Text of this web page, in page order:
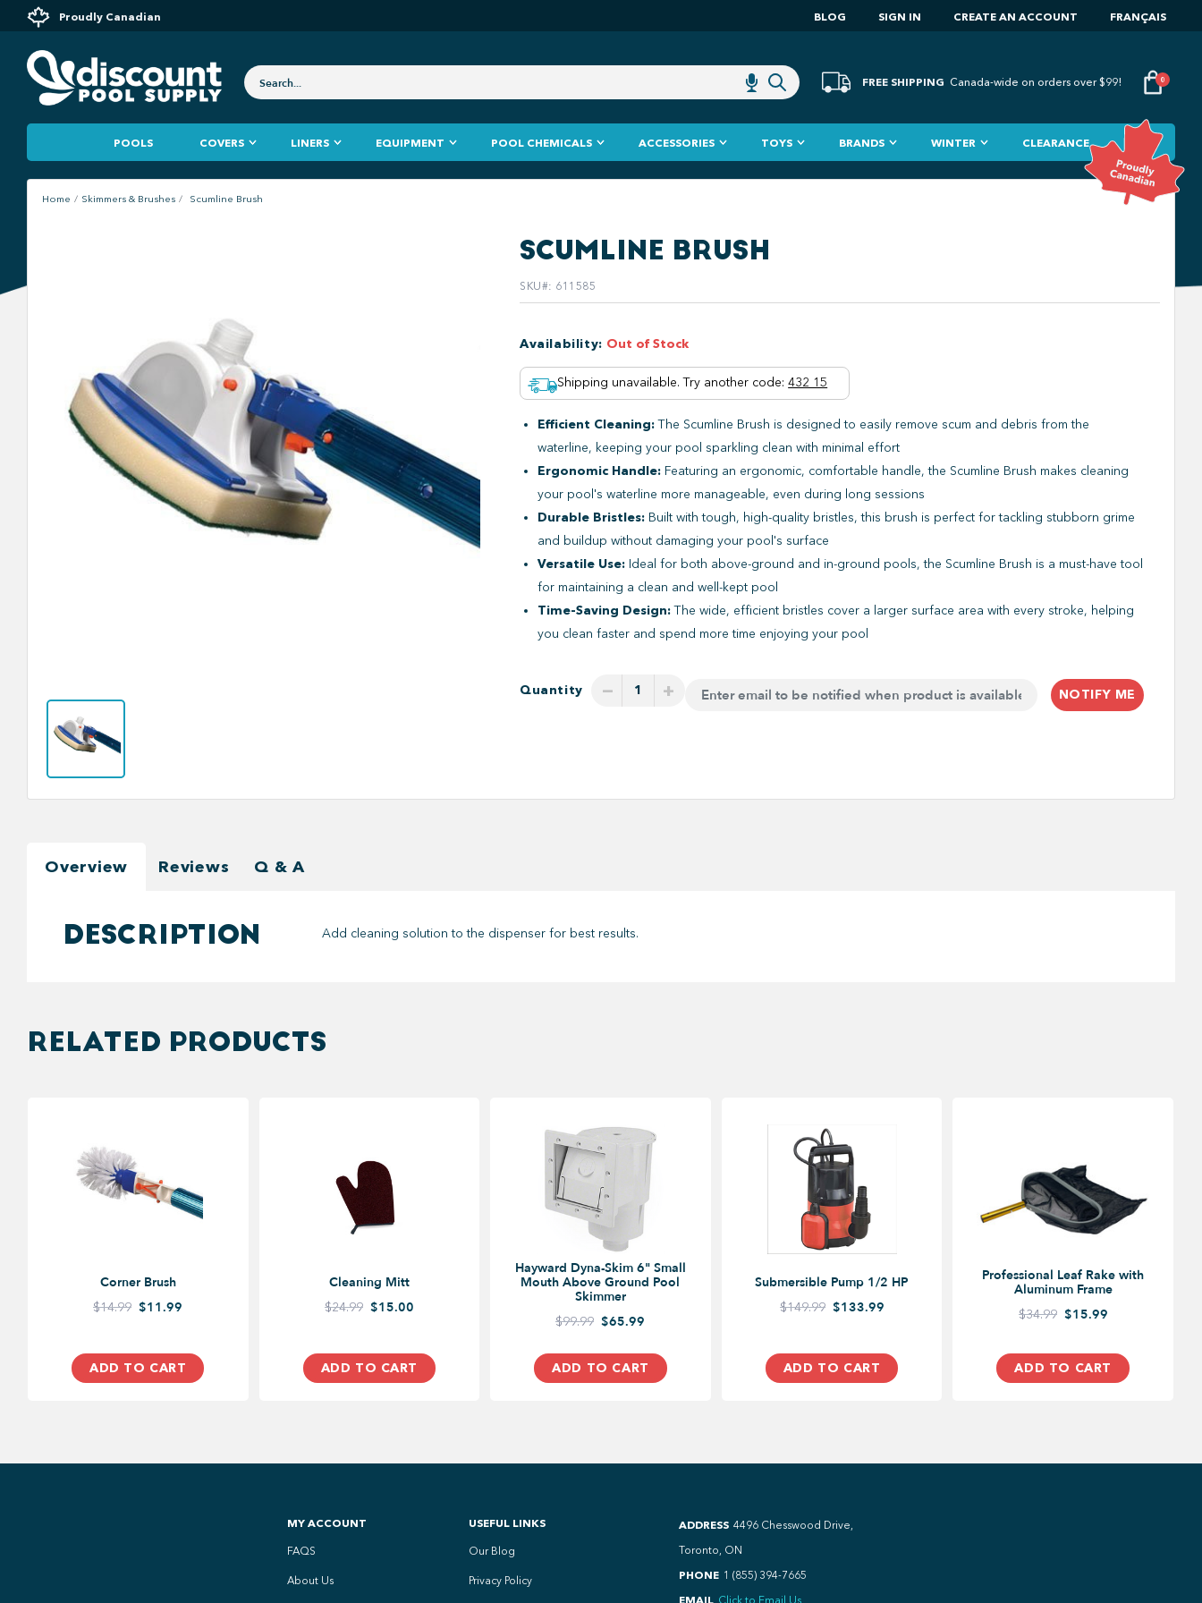
Proudly Canadian BLOG SIGN IN CREATE AN ACCOUNT FRANÇAIS
FREE SHIPPING Canada-wide on orders over $99! 0
POOLS COVERS LINERS EQUIPMENT POOL CHEMICALS ACCESSORIES TOYS BRANDS WINTER CLEARANCE
Home Skimmers & Brushes Scumline Brush
SCUMLINE BRUSH
SKU#: 611585
Availability: Out of Stock
Shipping unavailable. Try another code: 432 15
Efficient Cleaning:The Scumline Brush is designed to easily remove scum and debris from the
waterline, keeping your pool sparkling clean with minimal effort
Ergonomic Handle: Featuring an ergonomic, comfortable handle, the Scumline Brush makes cleaning
your pool's waterline more manageable, even during long sessions
Durable Bristles: Built with tough, high-quality bristles, this brush is perfect for tackling stubborn grime
and buildup without damaging your pool's surface
Versatile Use: Ideal for both above-ground and in-ground pools, the Scumline Brush is a must-have tool
for maintaining a clean and well-kept pool
Time-Saving Design:The wide, efficient bristles cover a larger surface area with every stroke, helping
you clean faster and spend more time enjoying your pool
Quantity − + NOTIFY ME
Overview Reviews Q & A
DESCRIPTION Add cleaning solution to the dispenser for best results.
RELATED PRODUCTS
Corner Brush
$14.99 $11.99
ADD TO CART
Cleaning Mitt
$24.99 $15.00
ADD TO CART
Hayward Dyna-Skim 6" Small
Mouth Above Ground Pool
Skimmer
$99.99 $65.99
ADD TO CART
Submersible Pump 1/2 HP
$149.99 $133.99
ADD TO CART
Professional Leaf Rake with
Aluminum Frame
$34.99 $15.99
ADD TO CART
MY ACCOUNT
FAQS
About Us
USEFUL LINKS
Our Blog
Privacy Policy
ADDRESS 4496 Chesswood Drive,
Toronto, ON
PHONE 1 (855) 394-7665
EMAIL Click to Email Us